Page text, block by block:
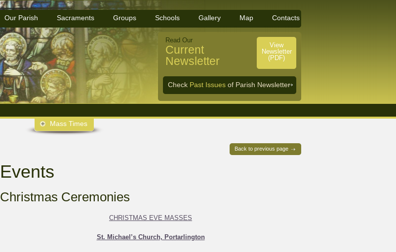
Read Our
Current
Newsletter
View
Newsletter
(PDF)
Check Past Issues of Parish Newsletter
Our Parish Sacraments Groups Schools Gallery Map Contacts
Mass Times
Back to previous page
Events
Christmas Ceremonies
CHRISTMAS EVE MASSES
St. Michael’s Church, Portarlington